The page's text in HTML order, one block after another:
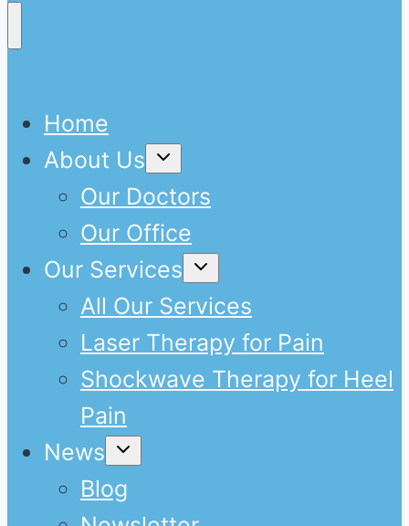
Home
About Us
Expand
Our Doctors
Our Office
Our Services
Expand
All Our Services
Laser Therapy for Pain
Shockwave Therapy for Heel
Pain
News
Expand
Blog